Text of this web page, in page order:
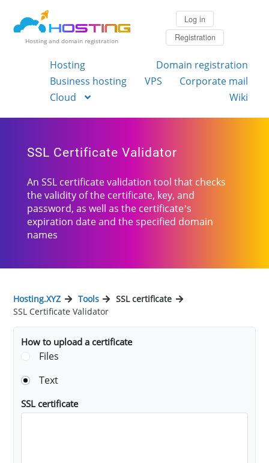
Hosting and domain registration
Log in
Registration
Hosting
Domain registration
Business hosting
VPS
Corporate mail
Cloud
Wiki
SSL Certificate Validator
An SSL certificate validation tool that checks
the validity of the certificate, key, and
password, as well as the certificate’s
expiration date and the specified domain
names
Hosting.XYZ Tools
SSL certificate
SSL Certificate Validator
How to upload a certificate
Files
Text
SSL certificate